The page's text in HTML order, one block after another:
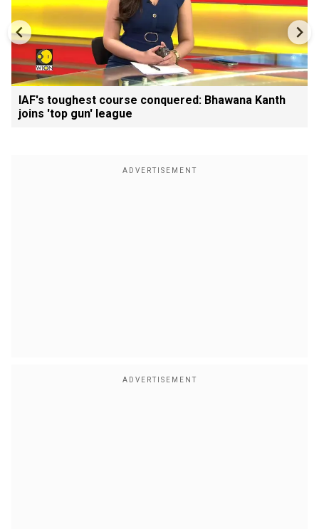
IAF's toughest course conquered: Bhawana Kanth
joins 'top gun' league